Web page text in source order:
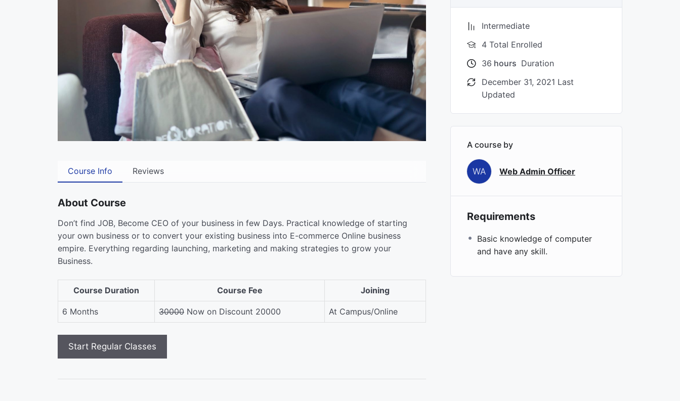
Course Info Reviews
About Course
Don’t find JOB, Become CEO of your business in few Days. Practical knowledge of starting
your own business or to convert your existing business into E-commerce Online business
empire. Everything regarding launching, marketing and making strategies to grow your
Business.
Course Duration Course Fee Joining
6 Months 30000 Now on Discount 20000 At Campus/Online
Intermediate
4 Total Enrolled
36 hours Duration
December 31, 2021 Last
Updated
A course by
WA Web Admin Officer
Requirements
Basic knowledge of computer
and have any skill.